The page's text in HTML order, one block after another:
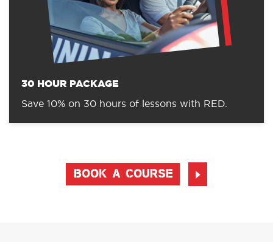
30 HOUR PACKAGE
Save 10% on 30 hours of lessons with RED.
BOOK A COURSE